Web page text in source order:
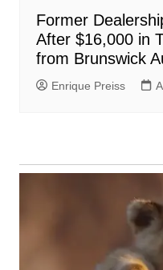
Former
After $16,000 in
from Brunswick
Enrique Preiss